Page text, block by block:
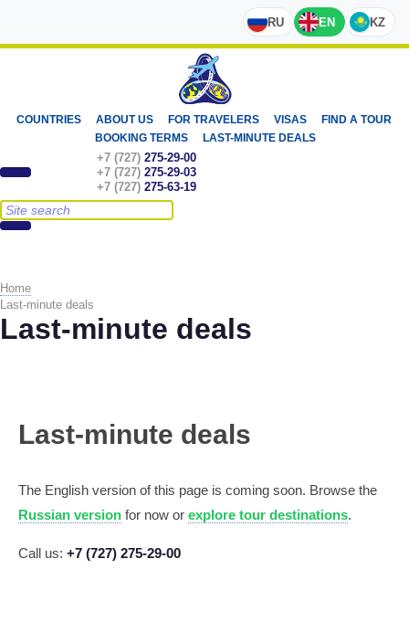
RU EN KZ
COUNTRIES ABOUT US FOR TRAVELERS VISAS
FIND A TOUR
BOOKING TERMS
LAST-MINUTE DEALS
+7 (727) 275-29-00
+7 (727) 275-29-03
+7 (727) 275-63-19
Home
Last-minute deals
Last-minute deals
Last-minute deals
The English version of this page is coming soon. Browse the
Russian version for now or explore tour destinations.
Call us: +7 (727) 275-29-00